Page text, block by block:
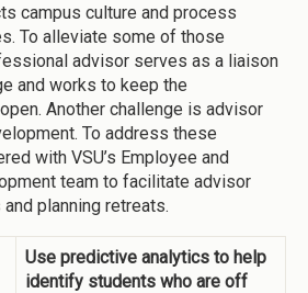
campus culture and process
To alleviate some of those
advisor serves as a liaison
and works to keep the
Another challenge is advisor
To address these
with VSU’s Employee and
team to facilitate advisor
planning retreats.
Use predictive analytics to help
identify students who are off